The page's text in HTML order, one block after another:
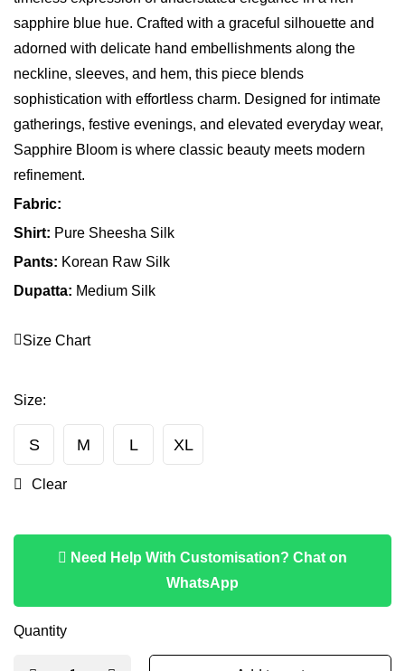
sapphire blue hue. Crafted with a graceful silhouette and
adorned with delicate hand embellishments along the
neckline, sleeves, and hem, this piece blends
sophistication with effortless charm. Designed for intimate
gatherings, festive evenings, and elevated everyday wear,
Sapphire Bloom is where classic beauty meets modern
refinement.
Fabric:
Shirt: Pure Sheesha Silk
Pants: Korean Raw Silk
Dupatta: Medium Silk
Size Chart
Size:
S M L XL
Clear
Need Help With Customisation? Chat on
WhatsApp
Quantity